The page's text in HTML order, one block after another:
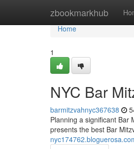
zbookmarkhub
Home
Home
1
NYC Bar
barmitzvahnyc367638
Planning a significant Bar
presents the best Bar